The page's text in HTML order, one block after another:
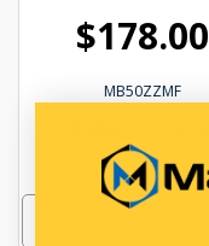
$178.00
MB50ZZMF